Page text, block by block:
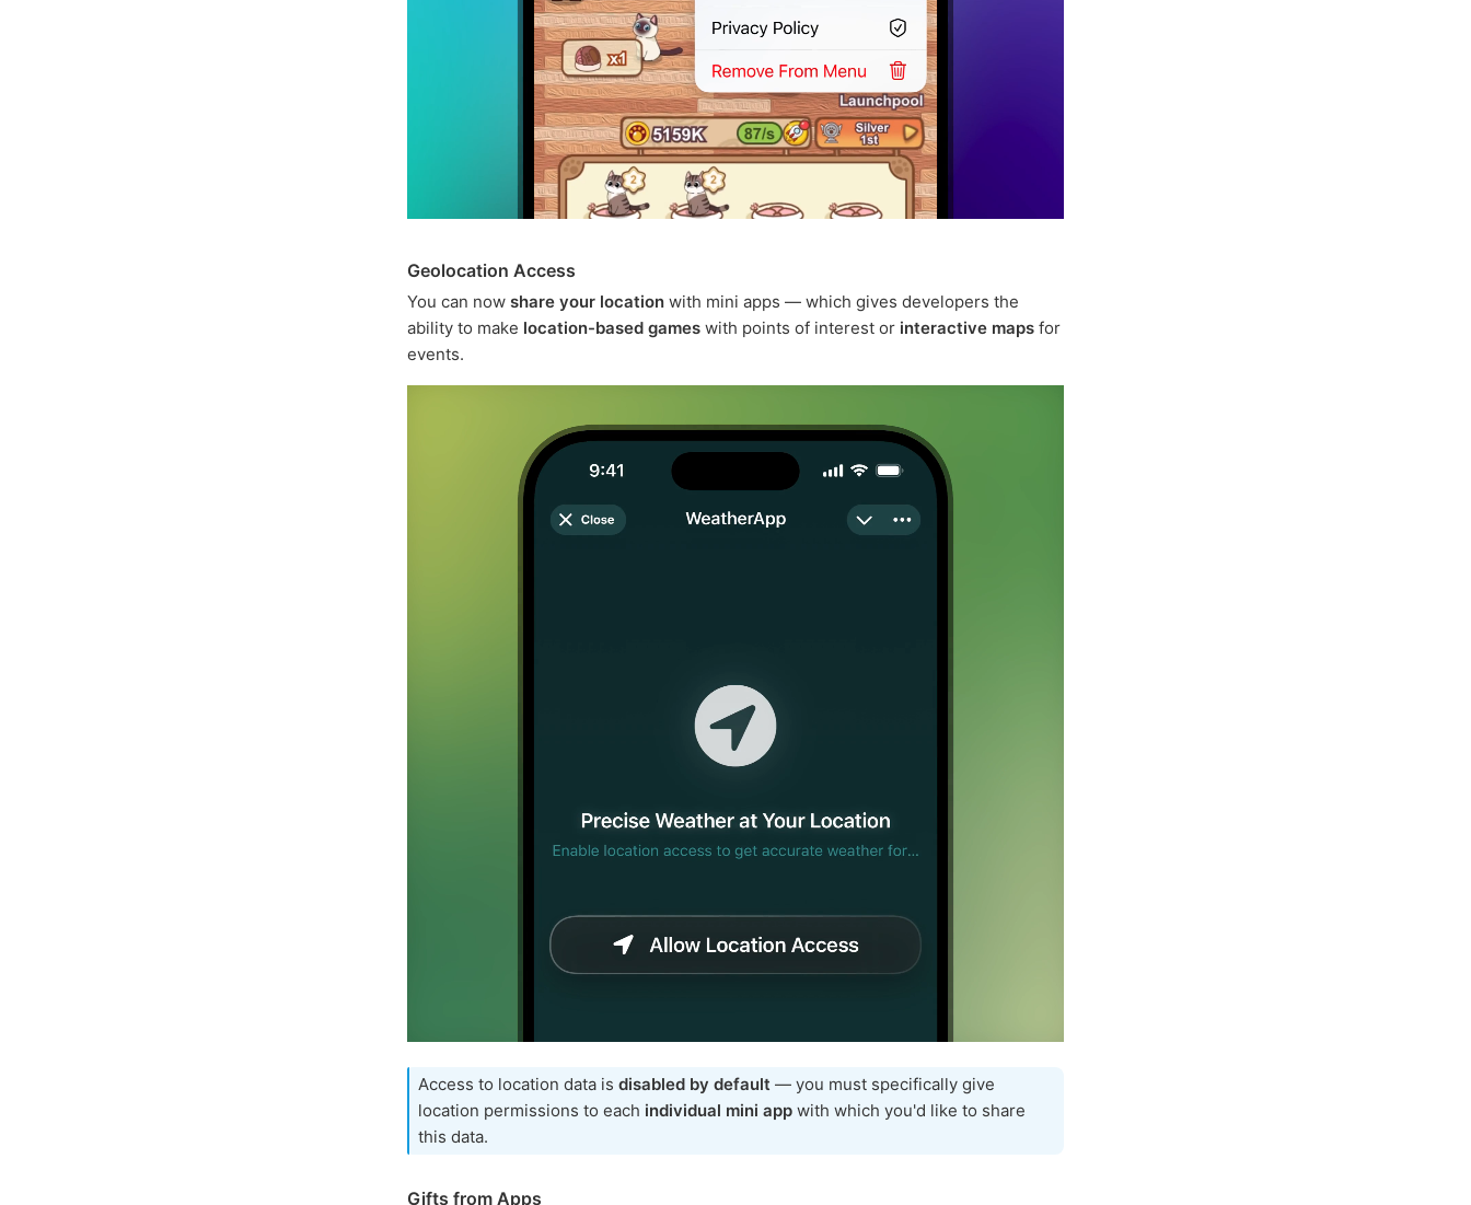
Geolocation Access
You can now share your location with mini apps — which gives developers the
ability to make location-based games with points of interest or interactive maps for
events.
Access to location data is disabled by default — you must specifically give
location permissions to each individual mini app with which you'd like to share
this data.
Gifts from Apps